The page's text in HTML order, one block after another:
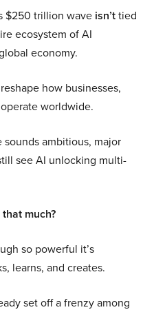
$250 trillion wave isn’ttied
ecosystem of AI
economy.
how businesses,
worldwide.
ambitious, major
see AI unlocking multi-
much?
so powerful it’s
learns, and creates.
set off a frenzy among